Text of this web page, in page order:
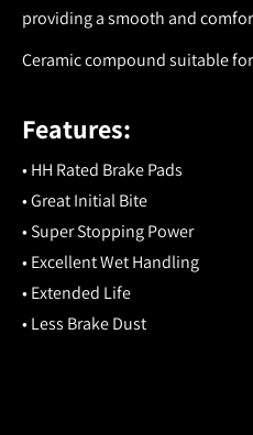
providing a smooth and
Ceramic compound suitable
Features:
• HH Rated Brake Pads
• Great Initial Bite
• Super Stopping Power
• Excellent Wet Handling
• Extended Life
• Less Brake Dust